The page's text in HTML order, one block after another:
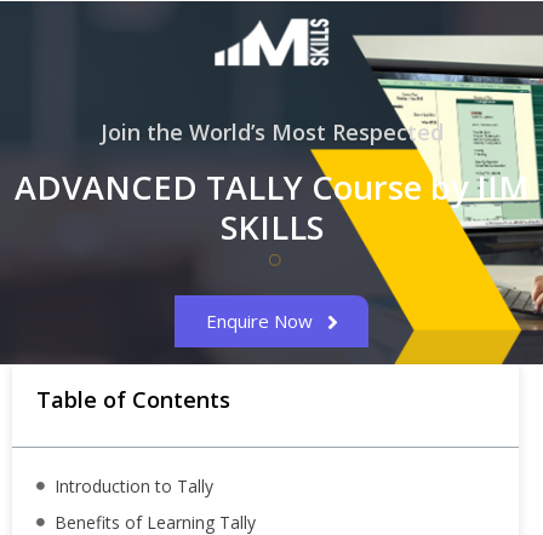
Join the World’s Most Respected
ADVANCED TALLY Course by IIM
SKILLS
Enquire Now
Table of Contents
Introduction to Tally
Benefits of Learning Tally